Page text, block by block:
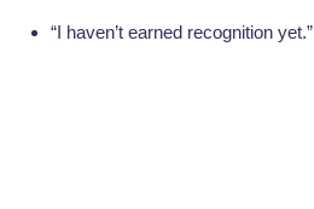
“I haven’t earned recognition yet.”